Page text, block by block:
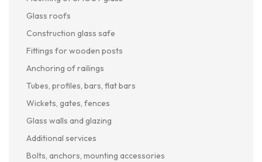
Glass roofs
Construction glass safe
Fittings for wooden posts
Anchoring of railings
Tubes, profiles, bars, flat bars
Wickets, gates, fences
Glass walls and glazing
Additional services
Bolts, anchors, mounting accessories